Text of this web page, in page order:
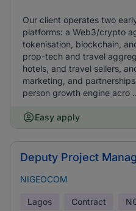
Our client operates two
platforms: a Web3/crypto
tokenisation, blockchain,
prop-tech and travel
hotels, and travel sellers,
marketing, and
person growth engine acro
Easy apply
Deputy Project
NIGEOCOM
Lagos Contract